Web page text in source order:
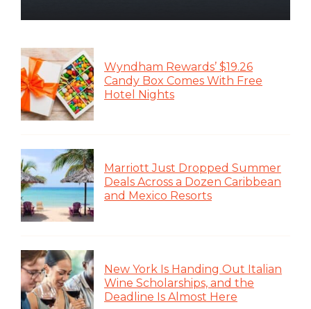
Wyndham Rewards’ $19.26
Candy Box Comes With Free
Hotel Nights
Marriott Just Dropped Summer
Deals Across a Dozen Caribbean
and Mexico Resorts
New York Is Handing Out Italian
Wine Scholarships, and the
Deadline Is Almost Here